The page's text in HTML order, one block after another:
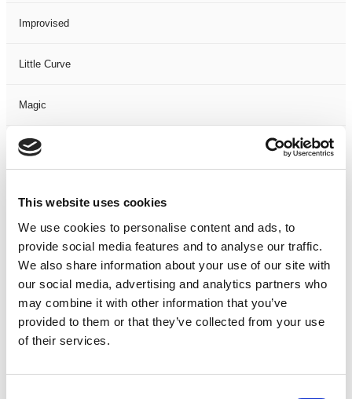
This website uses cookies
We use cookies to personalise content and ads, to
provide social media features and to analyse our traffic.
We also share information about your use of our site with
our social media, advertising and analytics partners who
may combine it with other information that you’ve
provided to them or that they’ve collected from your use
of their services.
Improvised
Little Curve
Magic
Members Event
Musical
Not Classified
One Night